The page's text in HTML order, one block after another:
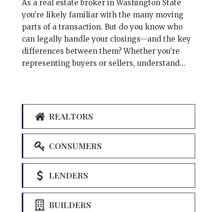
As a real estate broker in Washington State
you’re likely familiar with the many moving
parts of a transaction. But do you know who
can legally handle your closings—and the key
differences between them? Whether you’re
representing buyers or sellers, understand...
REALTORS
CONSUMERS
LENDERS
BUILDERS